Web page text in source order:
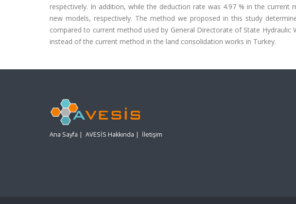
respectively. In addition, while the deduction rate was 4.97 % in the current
new models, respectively. The method we proposed in this study
compared to current method used by General Directorate of State
instead of the current method in the land consolidation works in Turkey.
Ana Sayfa | AVESİS Hakkında | İletişim